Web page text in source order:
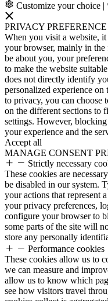
Customize your choice |
PRIVACY
When you visit a website,
your browser, mainly in
be about you, your
to make the website
does not directly identify
personalized experience
to privacy, you can choose
on the different sections to
settings. However,
your experience and the
Accept all
MANAGE CONSENT
Strictly necessary
These cookies are
be disabled in our system.
your actions that represent
your privacy preferences,
configure your browser to
some parts of the site will
store any personally
Performance cookies
These cookies allow us to
we can measure and
allow us to know which
see how visitors travel